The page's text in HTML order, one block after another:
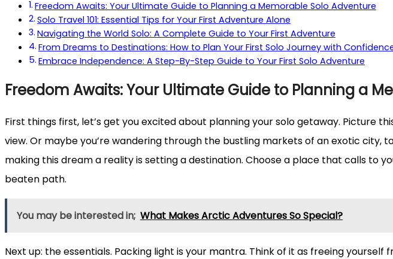
Freedom Awaits: Your Ultimate Guide to Planning a Memorable Solo Adventure
Solo Travel 101: Essential Tips for Your First Adventure Alone
Navigating the World Solo: A Complete Guide to Your First Adventure
From Dreams to Destinations: How to Plan Your First Solo Journey with
Embrace Independence: A Step-By-Step Guide to Your First Solo Adventure
Freedom Awaits: Your Ultimate Guide to Planning a
First things first, let’s get you excited about planning your solo getaway. Picture
view. Or maybe you’re wandering through the bustling markets of an exotic city,
making this dream a reality is setting a destination. Choose a place that calls to
beaten path.
You may be interested in; What Makes Arctic Adventures So Special?
Next up: the essentials. Packing light is your mantra. Think of it as freeing